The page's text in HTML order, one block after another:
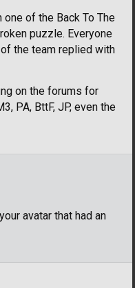
of the Back To The
puzzle. Everyone
the team replied with
on the forums for
PA, BttF, JP, even the
avatar that had an